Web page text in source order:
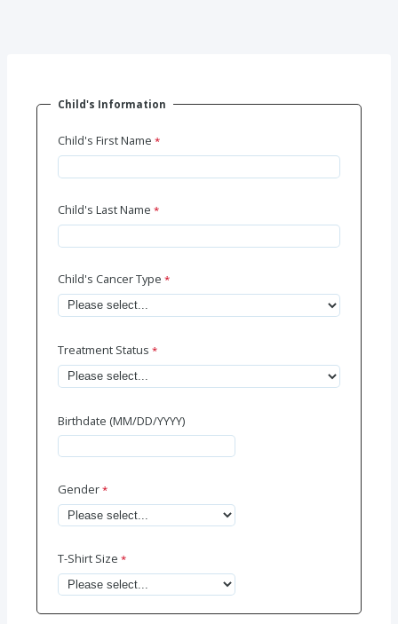
Child's Information
Child's First Name
Child's Last Name
Child's Cancer Type
Treatment Status
Birthdate (MM/DD/YYYY)
Gender
T-Shirt Size